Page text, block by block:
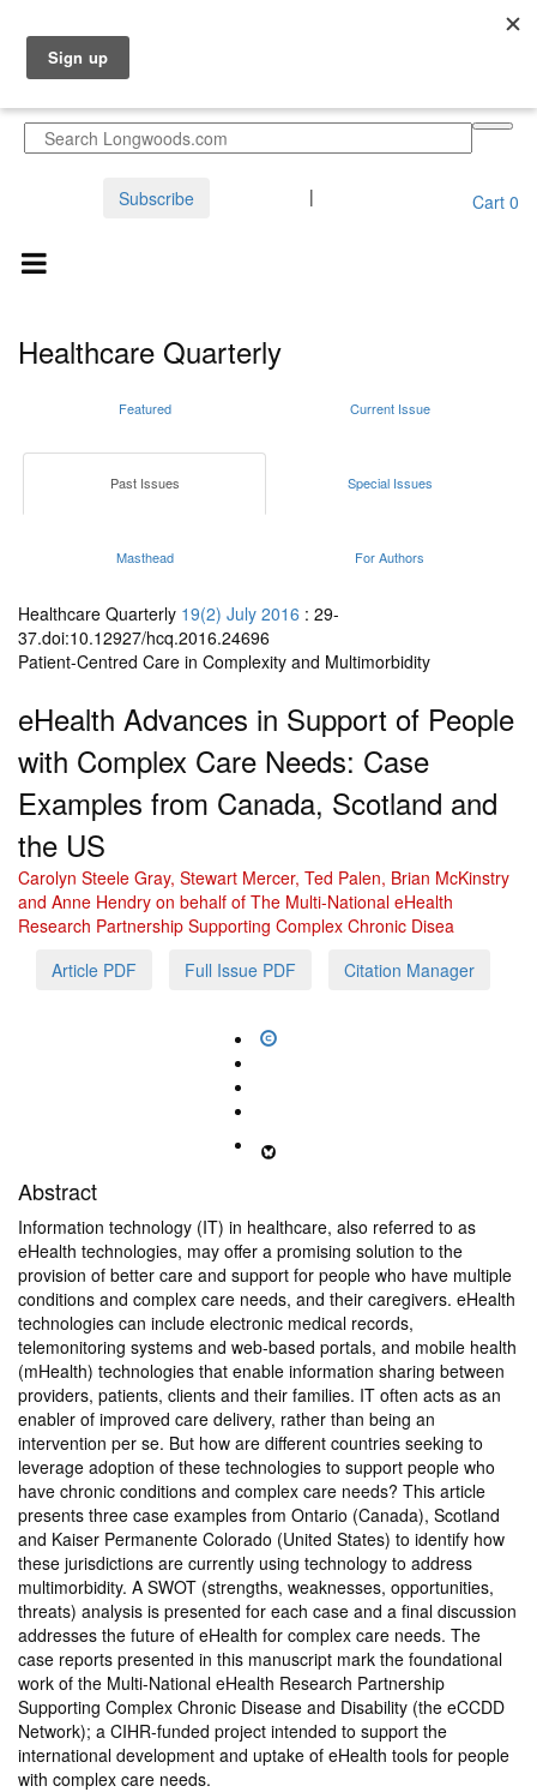
Subscribe | Cart 0
Healthcare Quarterly
Featured Current Issue
Past Issues Special Issues
Masthead For Authors
Healthcare Quarterly 19(2) July 2016 : 29-
37.doi:10.12927/hcq.2016.24696
Patient-Centred Care in Complexity and Multimorbidity
eHealth Advances in Support of People
with Complex Care Needs: Case
Examples from Canada, Scotland and
the US
Carolyn Steele Gray, Stewart Mercer, Ted Palen, Brian McKinstry
and Anne Hendry on behalf of The Multi-National eHealth
Research Partnership Supporting Complex Chronic Disea
Article PDF
Full Issue PDF Citation Manager
Abstract
Information technology (IT) in healthcare, also referred to as
eHealth technologies, may offer a promising solution to the
provision of better care and support for people who have multiple
conditions and complex care needs, and their caregivers. eHealth
technologies can include electronic medical records,
telemonitoring systems and web-based portals, and mobile health
(mHealth) technologies that enable information sharing between
providers, patients, clients and their families. IT often acts as an
enabler of improved care delivery, rather than being an
intervention per se. But how are different countries seeking to
leverage adoption of these technologies to support people who
have chronic conditions and complex care needs? This article
presents three case examples from Ontario (Canada), Scotland
and Kaiser Permanente Colorado (United States) to identify how
these jurisdictions are currently using technology to address
multimorbidity. A SWOT (strengths, weaknesses, opportunities,
threats) analysis is presented for each case and a final discussion
addresses the future of eHealth for complex care needs. The
case reports presented in this manuscript mark the foundational
work of the Multi-National eHealth Research Partnership
Supporting Complex Chronic Disease and Disability (the eCCDD
Network); a CIHR-funded project intended to support the
international development and uptake of eHealth tools for people
with complex care needs.